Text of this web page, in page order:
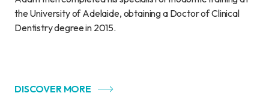
the University of Adelaide, obtaining a Doctor of Clinical
Dentistry degree in 2015.
DISCOVER MORE